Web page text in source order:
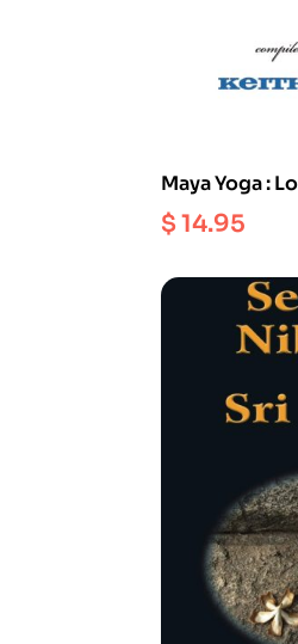
Maya Yoga :
Comfort and
$14.95